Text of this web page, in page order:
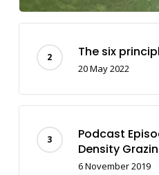
The six
20 May 2022
Podcast
Density
6 November 2019